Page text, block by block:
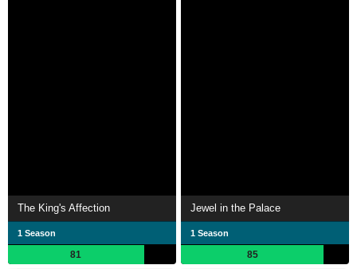
The King's Affection
1 Season
81
Jewel in the Palace
1 Season
85